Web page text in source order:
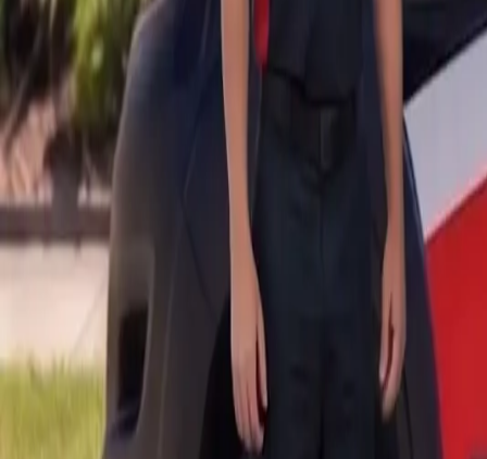
Call today(877) 994-5277